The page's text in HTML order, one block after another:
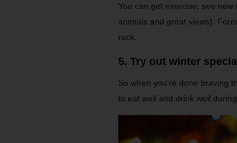
You can get exercise, see
animals and great views).
rock.
5. Try out winter
So when you’re done braving
to eat well and drink well